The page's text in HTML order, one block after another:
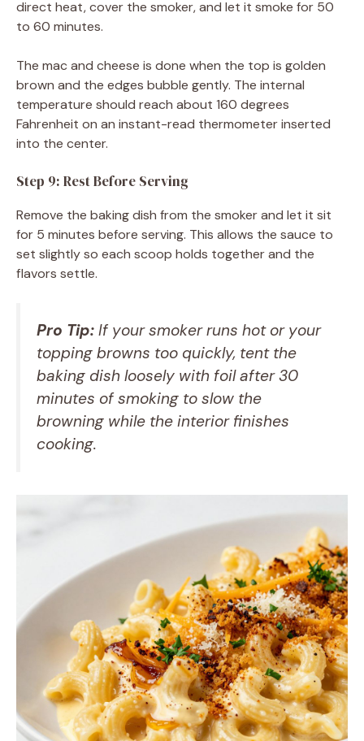
direct heat, cover the smoker, and let it smoke for 50
to 60 minutes.
The mac and cheese is done when the top is golden
brown and the edges bubble gently. The internal
temperature should reach about 160 degrees
Fahrenheit on an instant-read thermometer inserted
into the center.
Step 9: Rest Before Serving
Remove the baking dish from the smoker and let it sit
for 5 minutes before serving. This allows the sauce to
set slightly so each scoop holds together and the
flavors settle.
Pro Tip: If your smoker runs hot or your
topping browns too quickly, tent the
baking dish loosely with foil after 30
minutes of smoking to slow the
browning while the interior finishes
cooking.